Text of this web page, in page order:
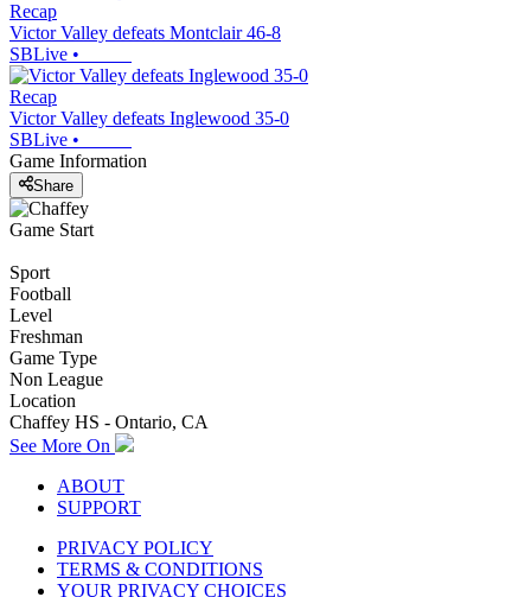
Recap
Victor Valley defeats Montclair 46-8
SBLive •
Recap
Victor Valley defeats Inglewood 35-0
SBLive •
Game Information
Share
Game Start
Sport
Football
Level
Freshman
Game Type
Non League
Location
Chaffey HS - Ontario, CA
See More On
ABOUT
SUPPORT
PRIVACY POLICY
TERMS & CONDITIONS
YOUR PRIVACY CHOICES